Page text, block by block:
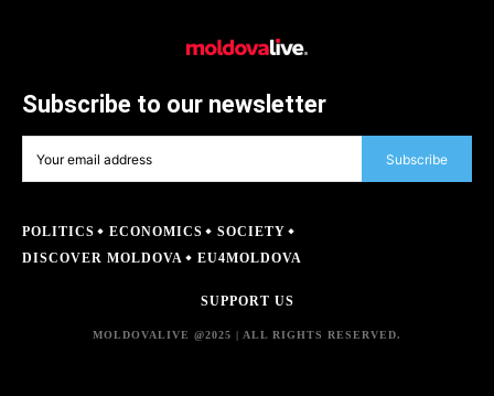
Subscribe to our newsletter
Subscribe
POLITICS ECONOMICS
SOCIETY
DISCOVER MOLDOVA
EU4MOLDOVA
SUPPORT US
MOLDOVALIVE @2025 | ALL RIGHTS RESERVED.